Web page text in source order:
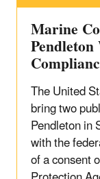
Marine
The United
bring two
Pendleton in
with the
of a consent